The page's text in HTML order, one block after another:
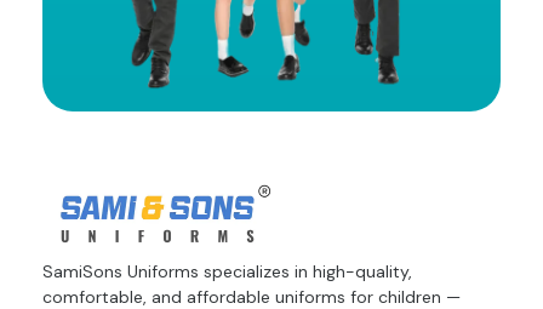
SamiSons Uniforms specializes in high-quality,
comfortable, and affordable uniforms for children —